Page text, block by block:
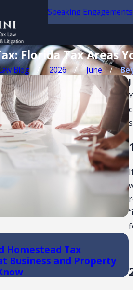
Speaking Engagements
Florida Tax Areas
Blog 2026 June
Homestead Tax
Business and Property